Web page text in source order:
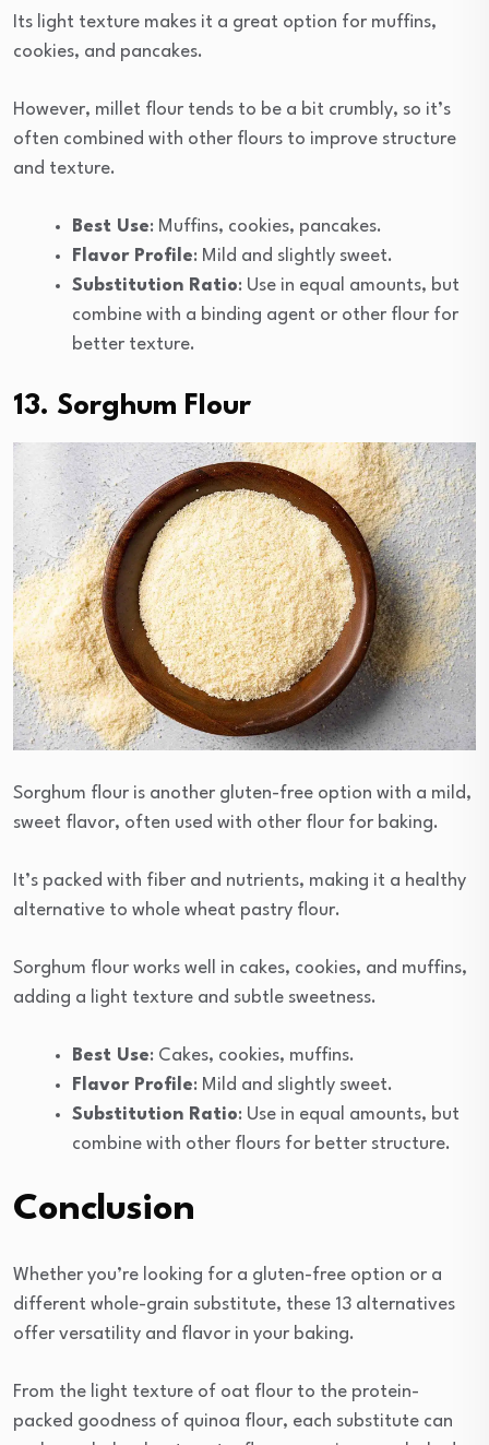
Its light texture makes it a great option for muffins,
cookies, and pancakes.
However, millet flour tends to be a bit crumbly, so it’s
often combined with other flours to improve structure
and texture.
Best Use: Muffins, cookies, pancakes.
Flavor Profile: Mild and slightly sweet.
Substitution Ratio: Use in equal amounts, but
combine with a binding agent or other flour for
better texture.
13. Sorghum Flour
Sorghum flour is another gluten-free option with a mild,
sweet flavor, often used with other flour for baking.
It’s packed with fiber and nutrients, making it a healthy
alternative to whole wheat pastry flour.
Sorghum flour works well in cakes, cookies, and muffins,
adding a light texture and subtle sweetness.
Best Use: Cakes, cookies, muffins.
Flavor Profile: Mild and slightly sweet.
Substitution Ratio: Use in equal amounts, but
combine with other flours for better structure.
Conclusion
Whether you’re looking for a gluten-free option or a
different whole-grain substitute, these 13 alternatives
offer versatility and flavor in your baking.
From the light texture of oat flour to the protein-
packed goodness of quinoa flour, each substitute can